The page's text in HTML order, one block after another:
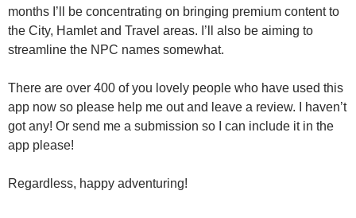
months I’ll be concentrating on bringing premium content to
the City, Hamlet and Travel areas. I’ll also be aiming to
streamline the NPC names somewhat.
There are over 400 of you lovely people who have used this
app now so please help me out and leave a review. I haven’t
got any! Or send me a submission so I can include it in the
app please!
Regardless, happy adventuring!